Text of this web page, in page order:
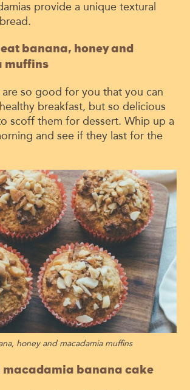
provide a unique textural
banana, honey and
muffins
are so good for you that you can
breakfast, but so delicious
scoff them for dessert. Whip up a
and see if they last for the
honey and macadamia muffins
macadamia banana cake